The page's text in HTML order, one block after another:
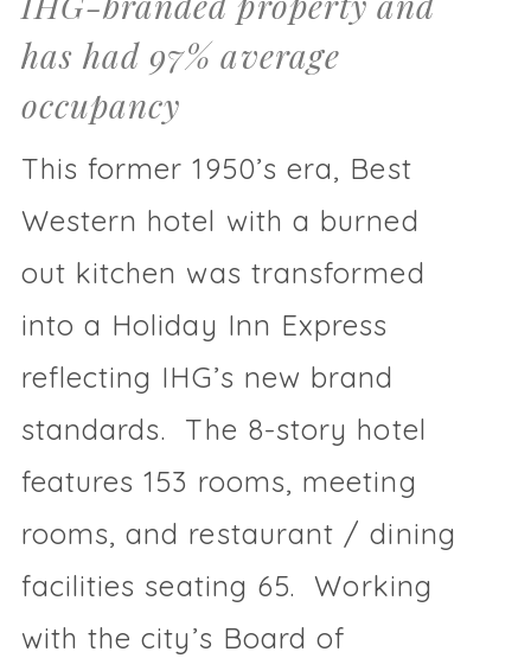
has had 97% average
occupancy
This former 1950’s era, Best
Western hotel with a burned
out kitchen was transformed
into a Holiday Inn Express
reflecting IHG’s new brand
standards. The 8-story hotel
features 153 rooms, meeting
rooms, and restaurant / dining
facilities seating 65. Working
with the city’s Board of